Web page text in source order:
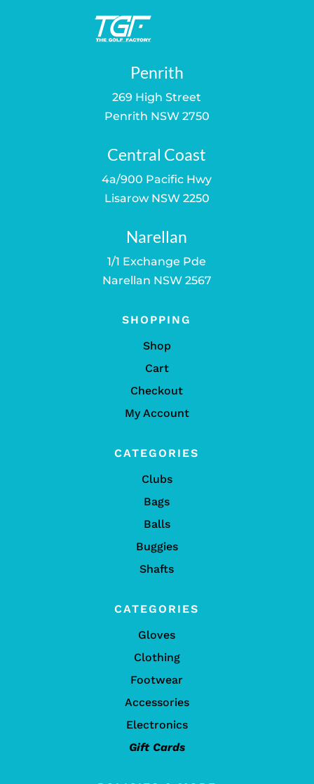
Penrith
269 High Street
Penrith NSW 2750
Central Coast
4a/900 Pacific Hwy
Lisarow NSW 2250
Narellan
1/1 Exchange Pde
Narellan NSW 2567
SHOPPING
Shop
Cart
Checkout
My Account
CATEGORIES
Clubs
Bags
Balls
Buggies
Shafts
CATEGORIES
Gloves
Clothing
Footwear
Accessories
Electronics
Gift Cards